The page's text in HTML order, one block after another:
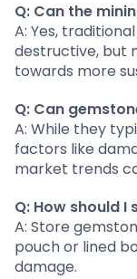
Q: Can the
A: Yes,
destructive, but
towards more
Q: Can
A: While they
factors like
market trends
Q: How should
A: Store
pouch or lined
damage.